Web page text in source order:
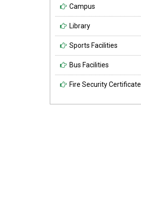
Campus
Library
Sports Facilities
Bus Facilities
Fire Security Certificate